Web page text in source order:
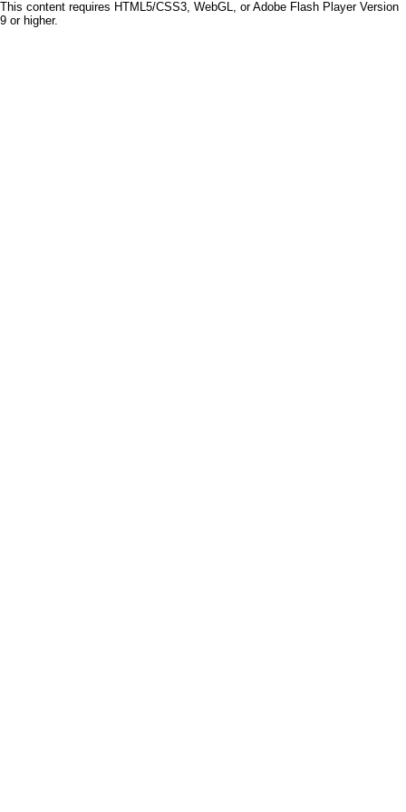
This content requires HTML5/CSS3, WebGL, or Adobe Flash Player Version
9 or higher.